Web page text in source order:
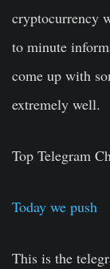
cryptocurrency
to minute
come up with
extremely well.
Top Telegram
Today we push
This is the